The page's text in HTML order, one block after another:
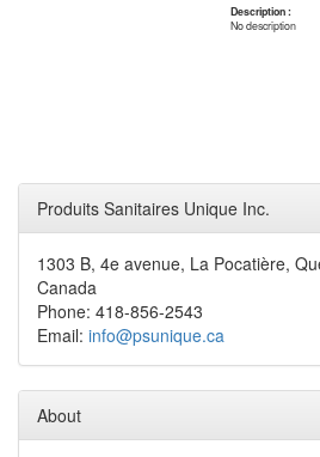
Description :
No description
Produits Sanitaires Unique Inc.
1303 B, 4e avenue, La Pocatière,
Canada
Phone: 418-856-2543
Email: info@psunique.ca
About